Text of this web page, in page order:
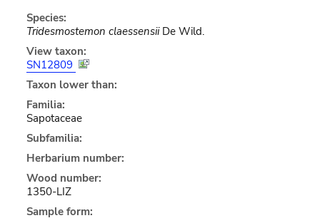
Species:
Tridesmostemon claessensiiDe Wild.
View taxon:
SN12809
Taxon lower than:
Familia:
Sapotaceae
Subfamilia:
Herbarium number:
Wood number:
1350-LIZ
Sample form: